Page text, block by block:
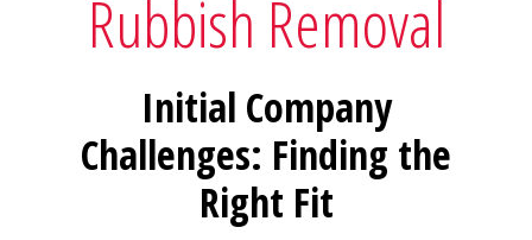
Rubbish Removal
Initial Company
Challenges: Finding the
Right Fit